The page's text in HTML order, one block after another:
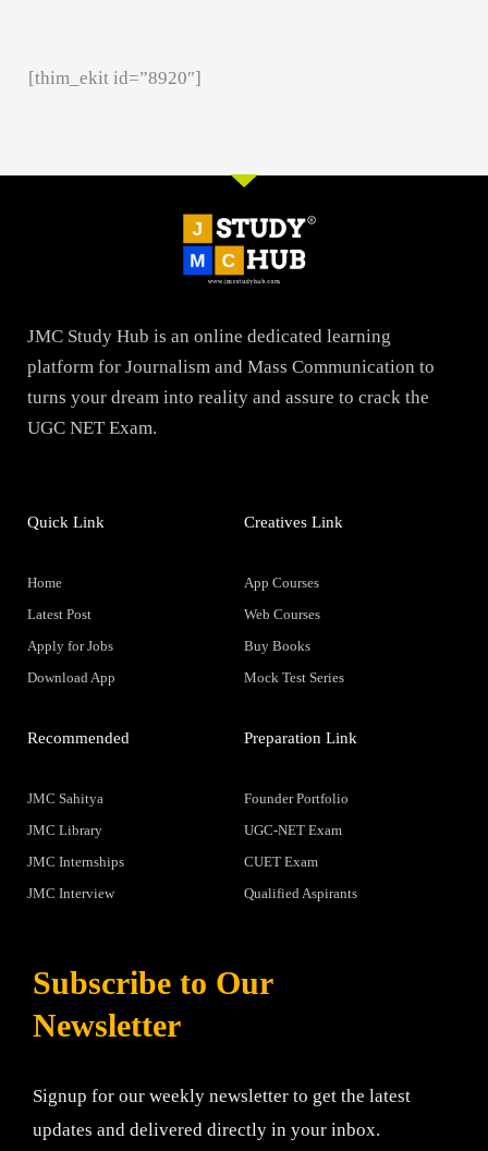
[thim_ekit id=”8920″]
JMC Study Hub is an online dedicated learning
platform for Journalism and Mass Communication to
turns your dream into reality and assure to crack the
UGC NET Exam.
Quick Link
Home
Latest Post
Apply for Jobs
Download App
Creatives Link
App Courses
Web Courses
Buy Books
Mock Test Series
Recommended
JMC Sahitya
JMC Library
JMC Internships
JMC Interview
Preparation Link
Founder Portfolio
UGC-NET Exam
CUET Exam
Qualified Aspirants
Subscribe to Our
Newsletter
Signup for our weekly newsletter to get the latest
updates and delivered directly in your inbox.